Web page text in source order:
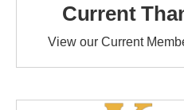
Current
View our Current